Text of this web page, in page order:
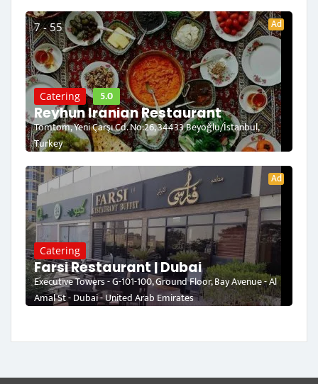
7 - 55 Ad
Catering 5.0
Reyhun Iranian Restaurant
Tomtom, Yeni Çarşı Cd. No:26, 34433 Beyoğlu/İstanbul,
Turkey
Ad
Catering
Farsi Restaurant | Dubai
Executive Towers - G-101-100, Ground Floor, Bay Avenue - Al
Amal St - Dubai - United Arab Emirates